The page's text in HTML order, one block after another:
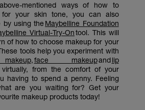
mentioned ways of how to
for your skin tone, you can also
by using the Maybelline Foundation
Virtual-Try-Ontool. This will
of how to choose makeup for your
tools help you experiment with
,face makeupandlip
from the comfort of your
having to spend a penny. Feeling
are you waiting for? Get your
makeup products today!